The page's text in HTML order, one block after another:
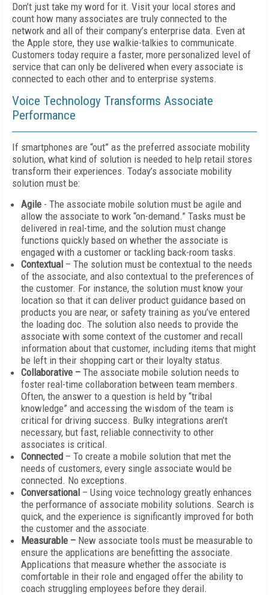
Don’t just take my word for it. Visit your local stores and
count how many associates are truly connected to the
network and all of their company’s enterprise data. Even at
the Apple store, they use walkie-talkies to communicate.
Customers today require a faster, more personalized level of
service that can only be delivered when every associate is
connected to each other and to enterprise systems.
Voice Technology Transforms Associate
Performance
If smartphones are “out” as the preferred associate mobility
solution, what kind of solution is needed to help retail stores
transform their experiences. Today’s associate mobility
solution must be:
Agile - The associate mobile solution must be agile and
allow the associate to work “on-demand.” Tasks must be
delivered in real-time, and the solution must change
functions quickly based on whether the associate is
engaged with a customer or tackling back-room tasks.
Contextual – The solution must be contextual to the needs
of the associate, and also contextual to the preferences of
the customer. For instance, the solution must know your
location so that it can deliver product guidance based on
products you are near, or safety training as you’ve entered
the loading doc. The solution also needs to provide the
associate with some context of the customer and recall
information about that customer, including items that might
be left in their shopping cart or their loyalty status.
Collaborative – The associate mobile solution needs to
foster real-time collaboration between team members.
Often, the answer to a question is held by “tribal
knowledge” and accessing the wisdom of the team is
critical for driving success. Bulky integrations aren’t
necessary, but fast, reliable connectivity to other
associates is critical.
Connected – To create a mobile solution that met the
needs of customers, every single associate would be
connected. No exceptions.
Conversational – Using voice technology greatly enhances
the performance of associate mobility solutions. Search is
quick, and the experience is significantly improved for both
the customer and the associate.
Measurable – New associate tools must be measurable to
ensure the applications are benefitting the associate.
Applications that measure whether the associate is
comfortable in their role and engaged offer the ability to
coach struggling employees before they derail.